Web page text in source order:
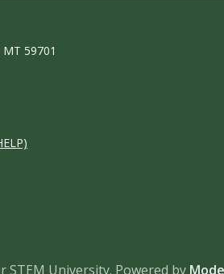
59701
STEM University. Powered by